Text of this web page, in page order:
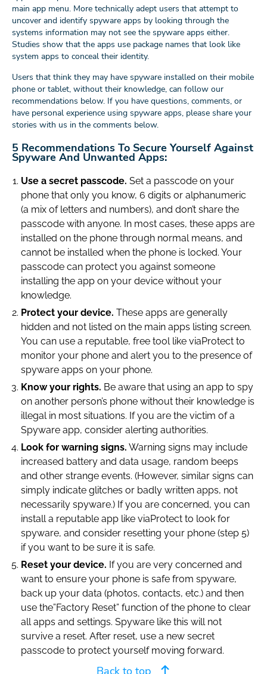
main app menu. More technically adept users that attempt to
uncover and identify spyware apps by looking through the
systems information may not see the spyware apps either.
Studies show that the apps use package names that look like
system apps to conceal their identity.
Users that think they may have spyware installed on their mobile
phone or tablet, without their knowledge, can follow our
recommendations below. If you have questions, comments, or
have personal experience using spyware apps, please share your
stories with us in the comments below.
5 Recommendations To Secure Yourself Against
Spyware And Unwanted Apps:
Use a secret passcode. Set a passcode on your
phone that only you know, 6 digits or alphanumeric
(a mix of letters and numbers), and don’t share the
passcode with anyone. In most cases, these apps are
installed on the phone through normal means, and
cannot be installed when the phone is locked. Your
passcode can protect you against someone
installing the app on your device without your
knowledge.
Protect your device. These apps are generally
hidden and not listed on the main apps listing screen.
You can use a reputable, free tool like viaProtect to
monitor your phone and alert you to the presence of
spyware apps on your phone.
Know your rights. Be aware that using an app to spy
on another person’s phone without their knowledge is
illegal in most situations. If you are the victim of a
Spyware app, consider alerting authorities.
Look for warning signs. Warning signs may include
increased battery and data usage, random beeps
and other strange events. (However, similar signs can
simply indicate glitches or badly written apps, not
necessarily spyware.) If you are concerned, you can
install a reputable app like viaProtect to look for
spyware, and consider resetting your phone (step 5)
if you want to be sure it is safe.
Reset your device. If you are very concerned and
want to ensure your phone is safe from spyware,
back up your data (photos, contacts, etc.) and then
use the”Factory Reset” function of the phone to clear
all apps and settings. Spyware like this will not
survive a reset. After reset, use a new secret
passcode to protect yourself moving forward.
Back to top